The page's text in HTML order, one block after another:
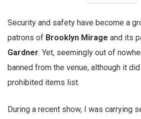
Security and safety have become a
patrons of Brooklyn Mirage and its
Gardner. Yet, seemingly out of
banned from the venue, although it
prohibited items list.
During a recent show, I was carrying